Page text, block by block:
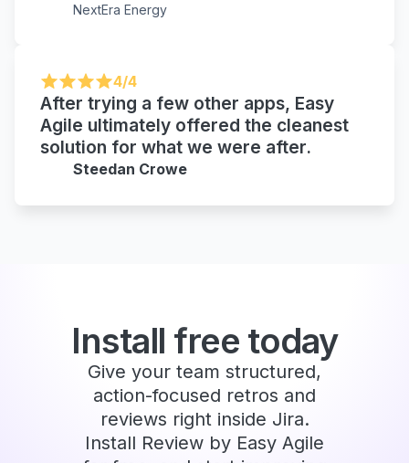
NextEra Energy
4/4
After trying a few other apps, Easy
Agile ultimately offered the cleanest
solution for what we were after.
Steedan Crowe
Install free today
Give your team structured,
action-focused retros and
reviews right inside Jira.
Install Review by Easy Agile